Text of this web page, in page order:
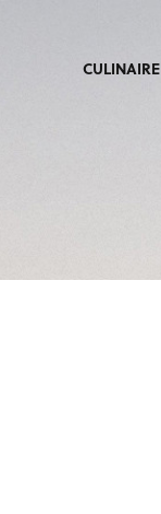
CULINAIRE